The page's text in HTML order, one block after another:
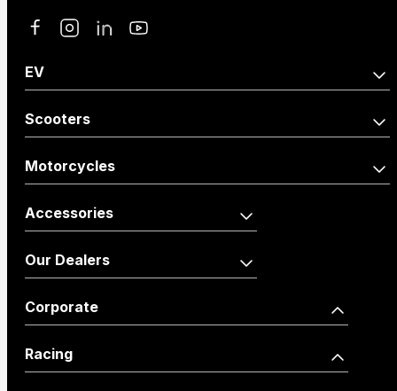
EV
Activa e:
Scooters
Activa110
Activa110 Anniversary
Edition
Dio110
Motorcycles
Shine 125 Limited Edition
CB125 Hornet
SP125
Unicorn
Accessories
Vehicle
Accessories
Wearables
Our Dealers
Our Network
Dealer Locator
Corporate
How we move you
Racing